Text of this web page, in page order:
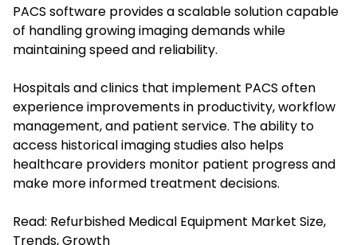
PACS software provides a scalable solution capable
of handling growing imaging demands while
maintaining speed and reliability.
Hospitals and clinics that implement PACS often
experience improvements in productivity, workflow
management, and patient service. The ability to
access historical imaging studies also helps
healthcare providers monitor patient progress and
make more informed treatment decisions.
Read: Refurbished Medical Equipment Market Size,
Trends, Growth